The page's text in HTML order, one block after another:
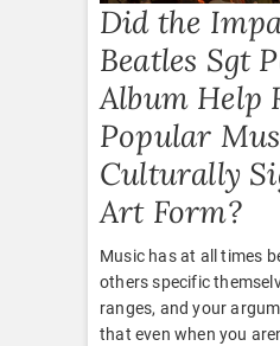
Did the
Beatles Sgt
Album Help
Popular
Culturally
Art Form?
Music has at all times
others specific
ranges, and your
that even when you